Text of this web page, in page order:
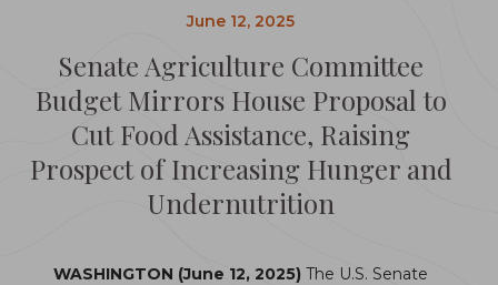
June 12, 2025
Senate Agriculture Committee
Budget Mirrors House Proposal to
Cut Food Assistance, Raising
Prospect of Increasing Hunger and
Undernutrition
WASHINGTON (June 12, 2025) The U.S. Senate